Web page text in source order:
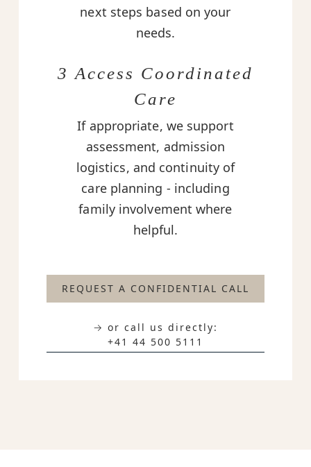
next steps based on your
needs.
3 Access Coordinated
Care
If appropriate, we support
assessment, admission
logistics, and continuity of
care planning - including
family involvement where
helpful.
REQUEST A CONFIDENTIAL CALL
→ or call us directly:
+41 44 500 5111